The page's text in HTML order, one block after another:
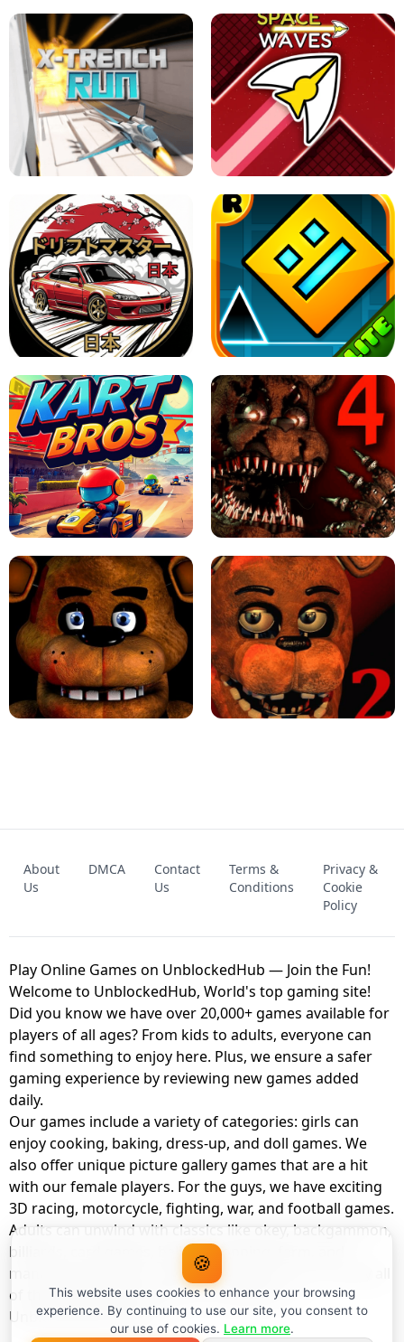
GRANNY 2 UNBLOCKED - HORROR
GAME
GRANNY ORIGINAL - UNBLOCKED
X TRENCH RUN SPACE WAVES UNBLOCKED
JAPANESE DRIFT MASTER - ONLINE
GAME
GEOMETRY DASH LITE UNBLOCKED
KART BROS! FNAF 4 - UNBLOCKED GAME
UNBLOCKED GAME
FNAF 2! - UNBLOCKED GAME
About
Us
DMCA
Contact
Us
Terms &
Conditions
Privacy &
Cookie
Policy
Play Online Games on UnblockedHub — Join the Fun!
Welcome to UnblockedHub, World's top gaming site!
Did you know we have over 20,000+ games available for
players of all ages? From kids to adults, everyone can
find something to enjoy here. Plus, we ensure a safer
gaming experience by reviewing new games added
daily.
Our games include a variety of categories: girls can
enjoy cooking, baking, dress-up, and doll games. We
also offer unique picture gallery games that are a hit
with our female players. For the guys, we have exciting
3D racing, motorcycle, fighting, war, and football games.
Adults can unwind with classics like okey, backgammon,
billiards, card games, balloon popping, farm, and
management games. And the best part? You can play all
of these with your friends as a member of
UnblockedHub Realm.
🍪
This website uses cookies to enhance your browsing
experience. By continuing to use our site, you consent to
our use of cookies. Learn more.